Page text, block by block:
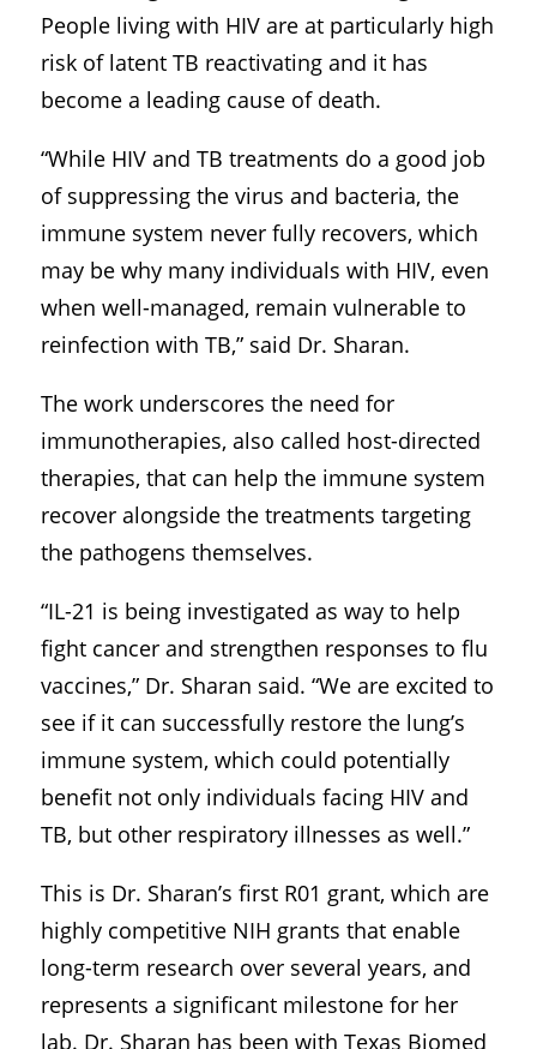
People living with HIV are at particularly high
risk of latent TB reactivating and it has
become a leading cause of death.
“While HIV and TB treatments do a good job
of suppressing the virus and bacteria, the
immune system never fully recovers, which
may be why many individuals with HIV, even
when well-managed, remain vulnerable to
reinfection with TB,” said Dr. Sharan.
The work underscores the need for
immunotherapies, also called host-directed
therapies, that can help the immune system
recover alongside the treatments targeting
the pathogens themselves.
“IL-21 is being investigated as way to help
fight cancer and strengthen responses to flu
vaccines,” Dr. Sharan said. “We are excited to
see if it can successfully restore the lung’s
immune system, which could potentially
benefit not only individuals facing HIV and
TB, but other respiratory illnesses as well.”
This is Dr. Sharan’s first R01 grant, which are
highly competitive NIH grants that enable
long-term research over several years, and
represents a significant milestone for her
lab. Dr. Sharan has been with Texas Biomed